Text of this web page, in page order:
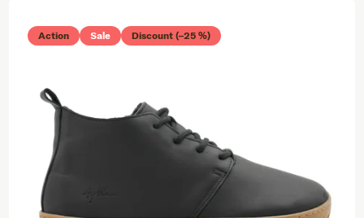
Action Sale Discount (–25 %)